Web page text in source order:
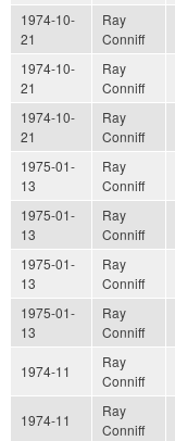
1974-10-
21
Ray
Conniff
1974-10-
21
Ray
Conniff
1974-10-
21
Ray
Conniff
1975-01-
13
Ray
Conniff
1975-01-
13
Ray
Conniff
1975-01-
13
Ray
Conniff
1975-01-
13
Ray
Conniff
1974-11
Ray
Conniff
1974-11
Ray
Conniff